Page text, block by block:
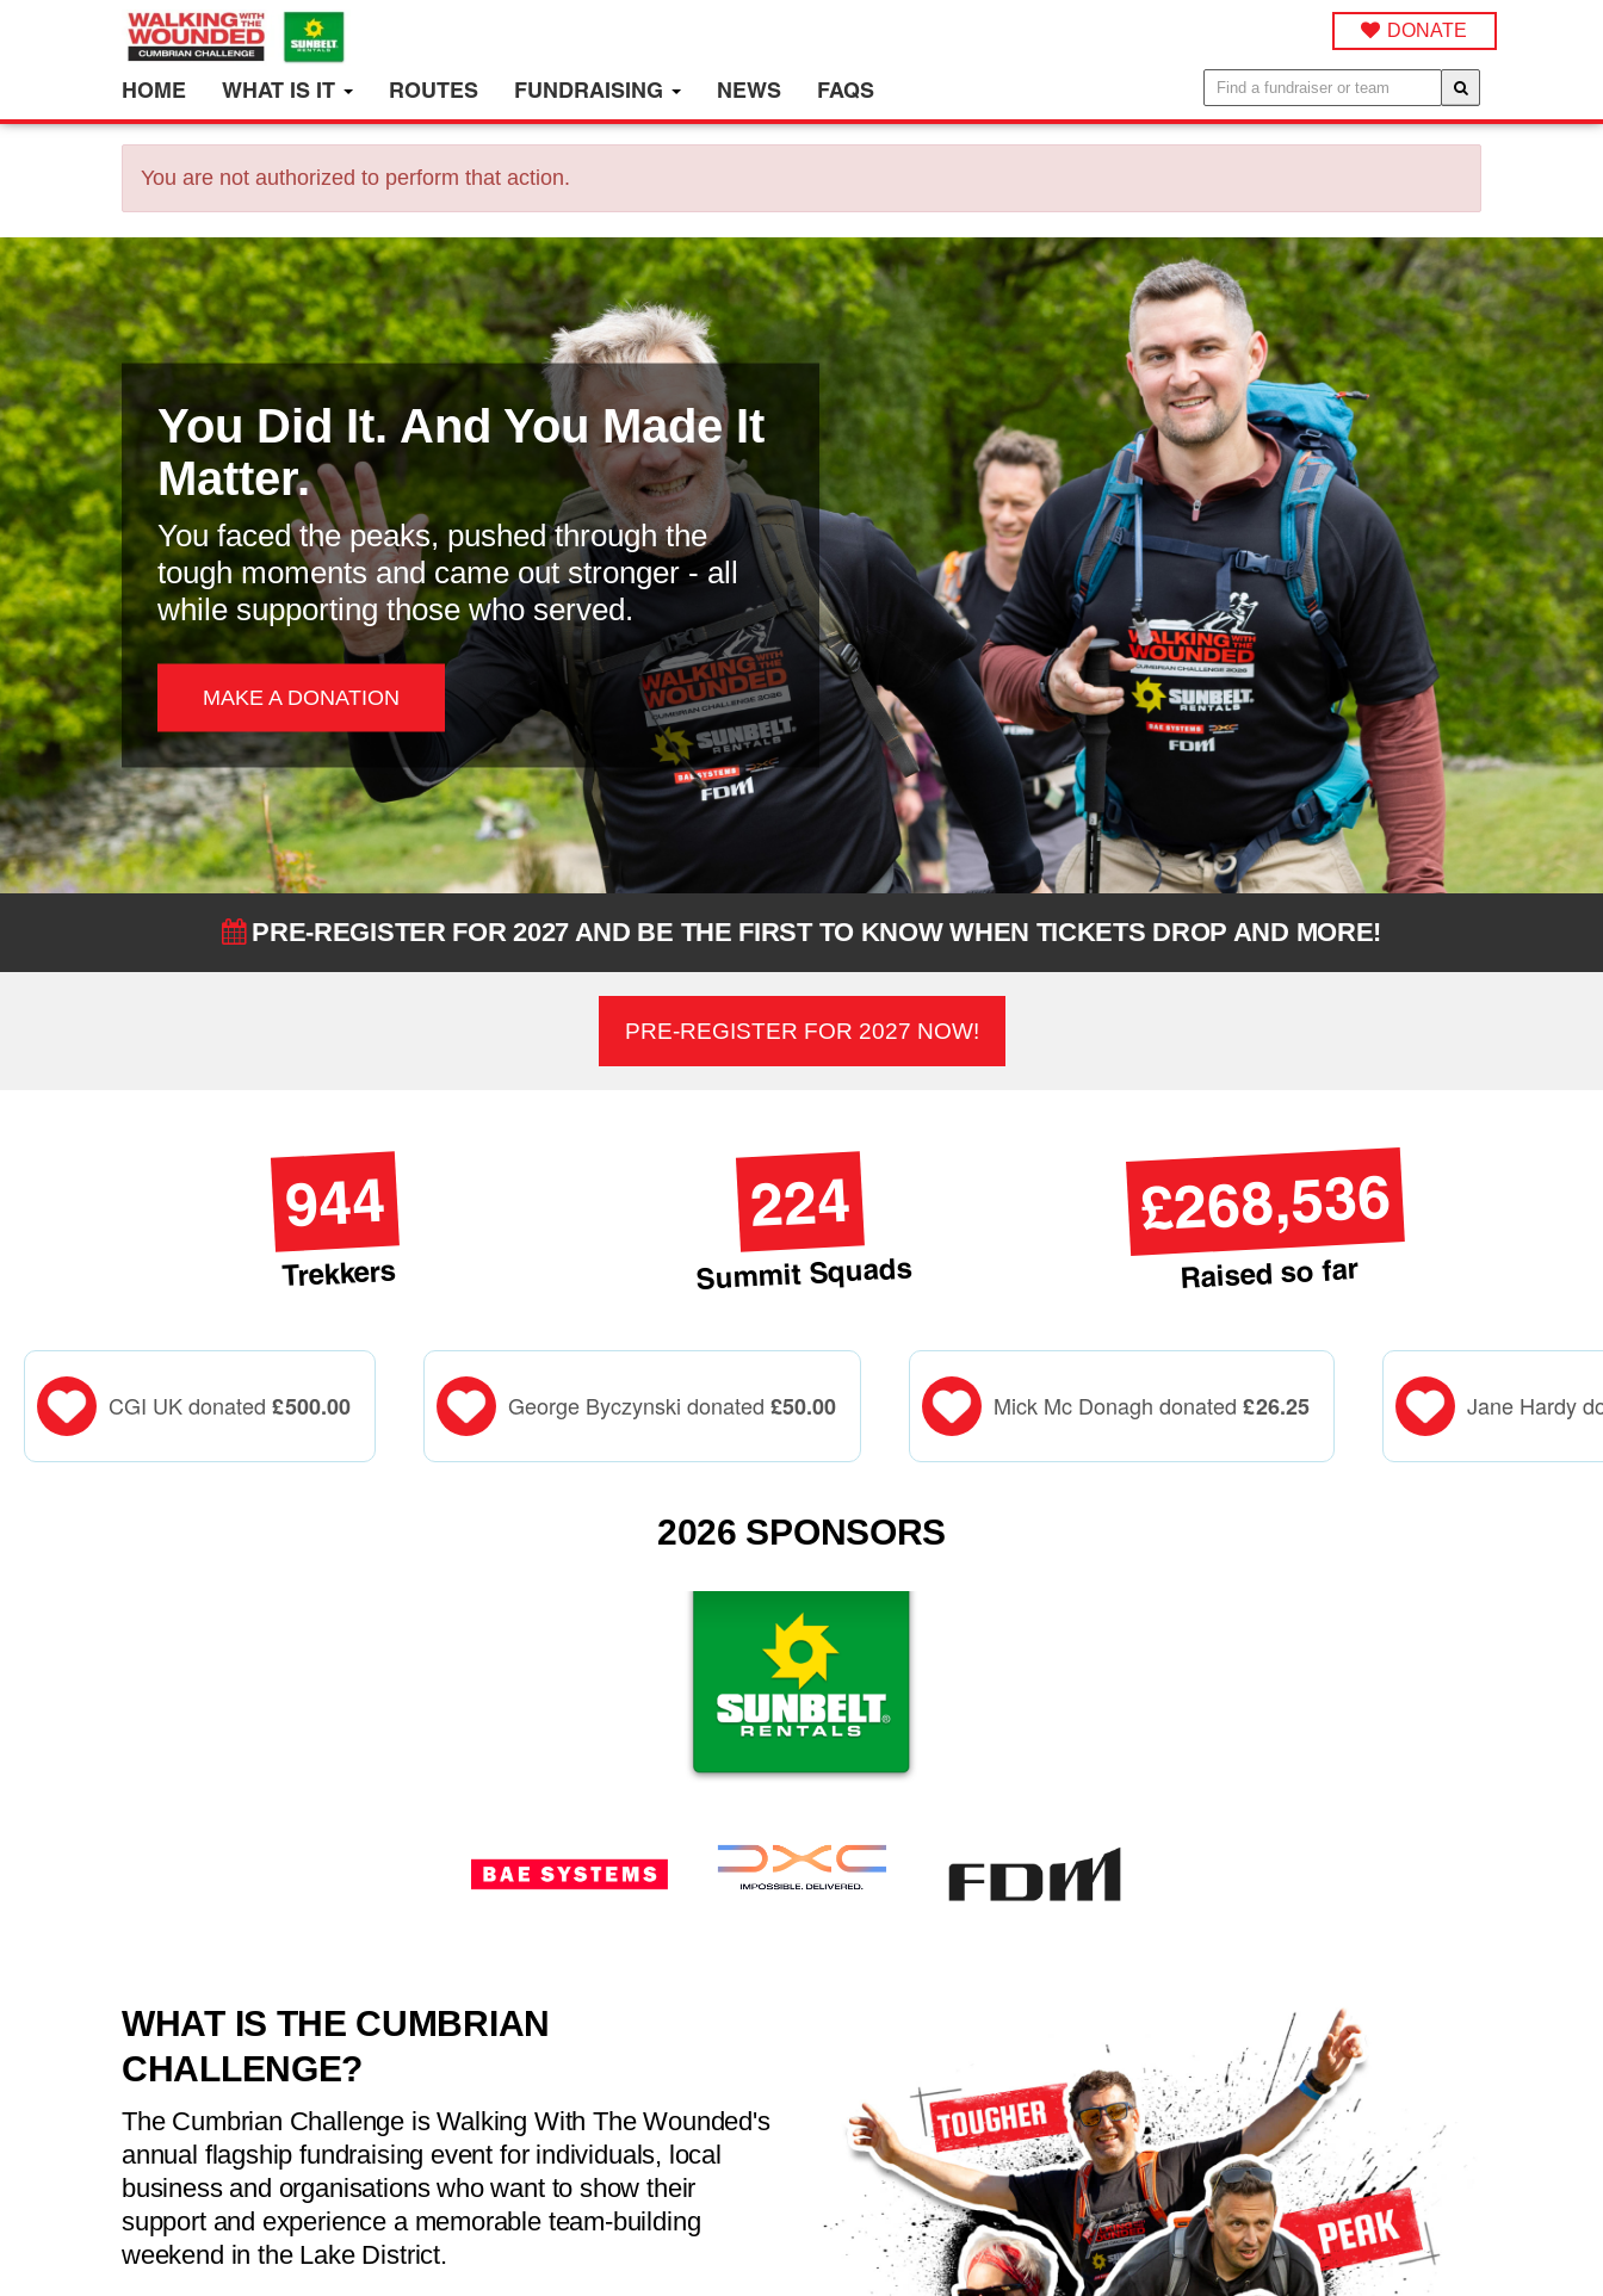
DONATE
HOME WHAT IS IT ROUTES FUNDRAISING NEWS FAQS
You are not authorized to perform that action.
You Did It. And You Made It
Matter.
You faced the peaks, pushed through the
tough moments and came out stronger - all
while supporting those who served.
MAKE A DONATION
PRE-REGISTER FOR 2027 AND BE THE FIRST TO KNOW WHEN TICKETS DROP AND MORE!
PRE-REGISTER FOR 2027 NOW!
944
Trekkers
224
Summit Squads
£268,536
Raised so far
CGI UK donated £500.00 George Byczynski donated £50.00 Mick Mc Donagh donated £26.25 Jane Hardy
2026 SPONSORS
WHAT IS THE CUMBRIAN
CHALLENGE?
The Cumbrian Challenge is Walking With The Wounded's
annual flagship fundraising event for individuals, local
business and organisations who want to show their
support and experience a memorable team-building
weekend in the Lake District.